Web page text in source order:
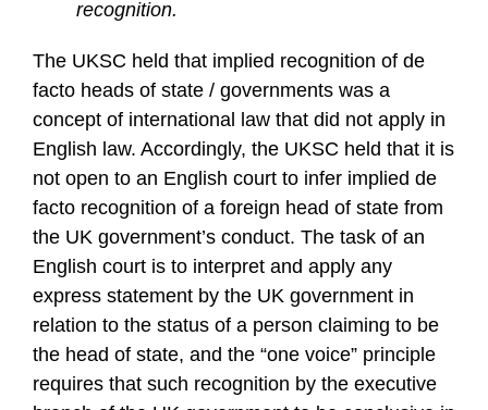
recognition.
The UKSC held that implied recognition of de
facto heads of state / governments was a
concept of international law that did not apply in
English law. Accordingly, the UKSC held that it is
not open to an English court to infer implied de
facto recognition of a foreign head of state from
the UK government’s conduct. The task of an
English court is to interpret and apply any
express statement by the UK government in
relation to the status of a person claiming to be
the head of state, and the “one voice” principle
requires that such recognition by the executive